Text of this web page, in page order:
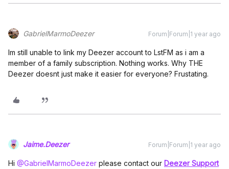
GabrielMarmoDeezer Forum|Forum|1 year ago
Im still unable to link my Deezer account to LstFM as i am a
member of a family subscription. Nothing works. Why THE
Deezer doesnt just make it easier for everyone? Frustating.
Jaime.Deezer Forum|Forum|1 year ago
Hi ​ @GabrielMarmoDeezer please contact our Deezer Support